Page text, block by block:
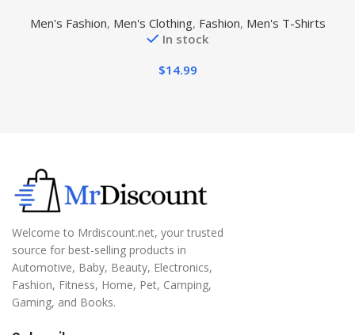
Wicking Casual Tees
Men's Fashion, Men's Clothing, Fashion, Men's T-Shirts
In stock
$14.99
Welcome to Mrdiscount.net, your trusted
source for best-selling products in
Automotive, Baby, Beauty, Electronics,
Fashion, Fitness, Home, Pet, Camping,
Gaming, and Books.